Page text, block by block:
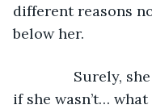
different reasons
below her.
Surely, she
if she wasn’t…